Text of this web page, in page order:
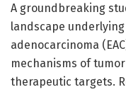
A groundbreaking
landscape underlying
adenocarcinoma
mechanisms of
therapeutic targets.